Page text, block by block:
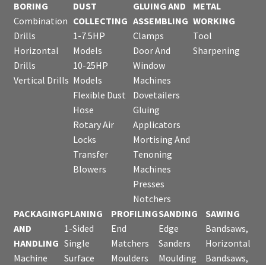
BORING
Combination
Drills
Horizontal
Drills
Vertical Drills
DUST
COLLECTING
1-7.5HP
Models
10-25HP
Models
Flexible Dust
Hose
Rotary Air
Locks
Transfer
Blowers
GLUING AND
ASSEMBLING
Clamps
Door And
Window
Machines
Dovetailers
Gluing
Applicators
Mortising And
Tenoning
Machines
Presses
Notchers
METAL
WORKING
Tool
Sharpening
PACKAGING
AND
HANDLING
Machine
PLANING
1-Sided
Single
Surface
PROFILING
End
Matchers
Moulders
SANDING
Edge
Sanders
Moulding
SAWING
Bandsaws,
Horizontal
Bandsaws,